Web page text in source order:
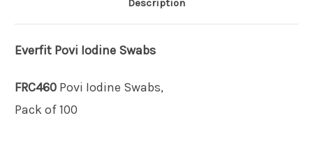
Description
Everfit Povi Iodine Swabs
FRC460 Povi Iodine Swabs,
Pack of 100